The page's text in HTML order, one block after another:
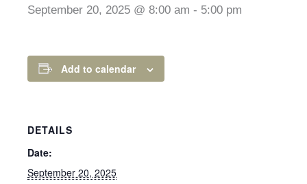
September 20, 2025 @ 8:00 am - 5:00 pm
Add to calendar
DETAILS
Date:
September 20, 2025